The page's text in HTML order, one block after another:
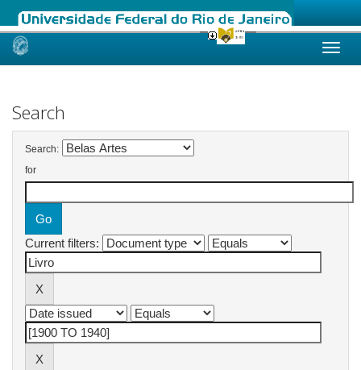
Skip
Search
Search:
for
Current filters: